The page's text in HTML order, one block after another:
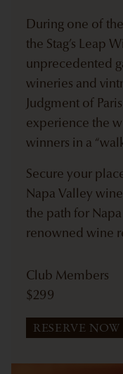
During one of
the Stag’s Leap
unprecedented
wineries and
Judgment of
experience the
winners in a
Secure your
Napa Valley
the path for
renowned wine
Club Members
$299
RESERVE NOW